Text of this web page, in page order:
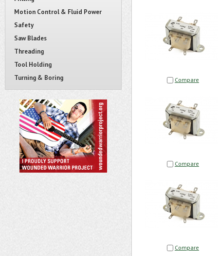
Motion Control & Fluid Power
Safety
Saw Blades
Threading
Tool Holding
Turning & Boring
Compare
Compare
Compare